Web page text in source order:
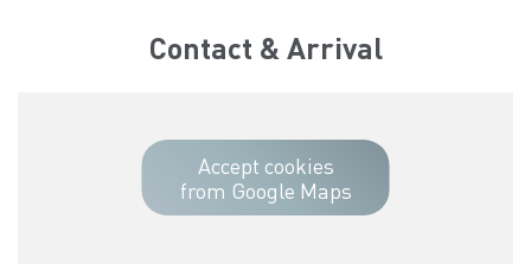
Contact & Arrival
Accept cookies
from Google Maps